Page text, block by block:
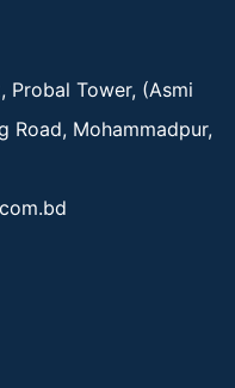
Tower, (Asmi
Road, Mohammadpur,